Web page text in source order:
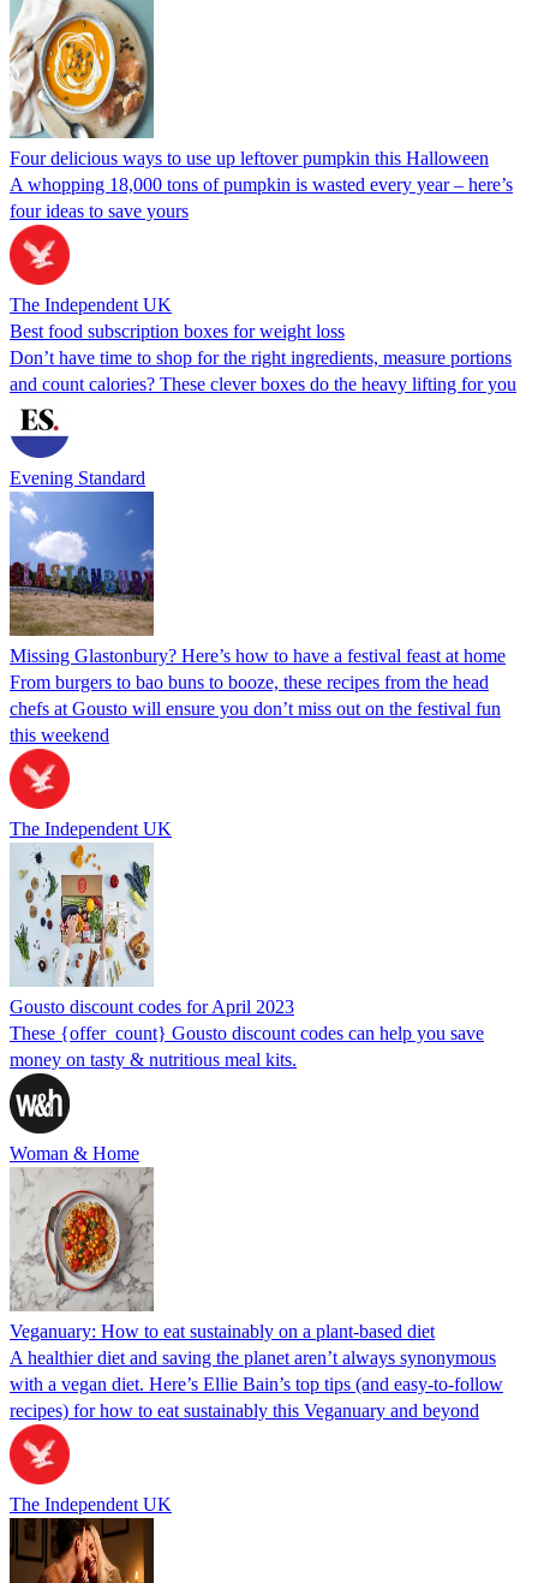
Four delicious ways to use up leftover pumpkin this Halloween
A whopping 18,000 tons of pumpkin is wasted every year – here’s
four ideas to save yours
The Independent UK
Best food subscription boxes for weight loss
Don’t have time to shop for the right ingredients, measure portions
and count calories? These clever boxes do the heavy lifting for you
Evening Standard
Missing Glastonbury? Here’s how to have a festival feast at home
From burgers to bao buns to booze, these recipes from the head
chefs at Gousto will ensure you don’t miss out on the festival fun
this weekend
The Independent UK
Gousto discount codes for April 2023
These {offer_count} Gousto discount codes can help you save
money on tasty & nutritious meal kits.
Woman & Home
Veganuary: How to eat sustainably on a plant-based diet
A healthier diet and saving the planet aren’t always synonymous
with a vegan diet. Here’s Ellie Bain’s top tips (and easy-to-follow
recipes) for how to eat sustainably this Veganuary and beyond
The Independent UK